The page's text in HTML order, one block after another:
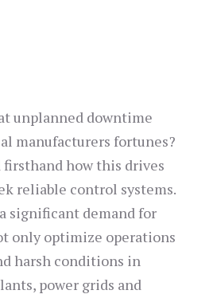
unplanned downtime
manufacturers fortunes?
firsthand how this drives
reliable control systems.
significant demand for
only optimize operations
harsh conditions in
power grids and